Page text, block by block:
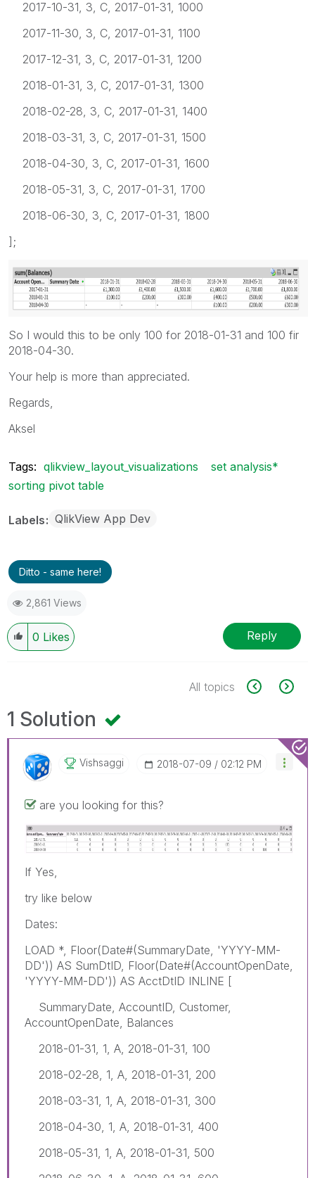
2017-10-31, 3, C, 2017-01-31, 1000
2017-11-30, 3, C, 2017-01-31, 1100
2017-12-31, 3, C, 2017-01-31, 1200
2018-01-31, 3, C, 2017-01-31, 1300
2018-02-28, 3, C, 2017-01-31, 1400
2018-03-31, 3, C, 2017-01-31, 1500
2018-04-30, 3, C, 2017-01-31, 1600
2018-05-31, 3, C, 2017-01-31, 1700
2018-06-30, 3, C, 2017-01-31, 1800
];
So I would this to be only 100 for 2018-01-31 and 100 fir
2018-04-30.
Your help is more than appreciated.
Regards,
Aksel
Tags: qlikview_layout_visualizations
set analysis*
sorting pivot table
Labels QlikView App Dev
Ditto - same here!
2,861 Views
0 Likes Reply
All topics
1 Solution
Vishsaggi ‎2018-07-09 02:12 PM
are you looking for this?
If Yes,
try like below
Dates:
LOAD *, Floor(Date#(SummaryDate, 'YYYY-MM-
DD')) AS SumDtID, Floor(Date#(AccountOpenDate,
'YYYY-MM-DD')) AS AcctDtID INLINE [
SummaryDate, AccountID, Customer,
AccountOpenDate, Balances
2018-01-31, 1, A, 2018-01-31, 100
2018-02-28, 1, A, 2018-01-31, 200
2018-03-31, 1, A, 2018-01-31, 300
2018-04-30, 1, A, 2018-01-31, 400
2018-05-31, 1, A, 2018-01-31, 500